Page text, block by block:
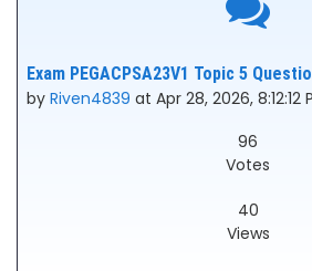
Exam PEGACPSA23V1 Topic 5
by Riven4839 at Apr 28, 2026, 8:12:12
96
Votes
40
Views